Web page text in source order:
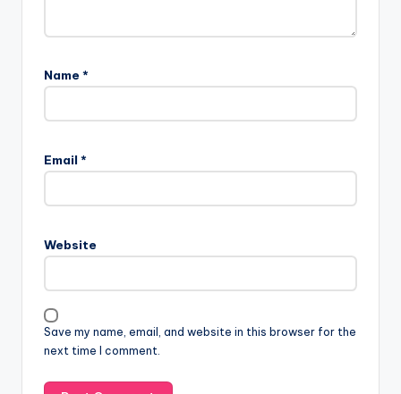
Name *
Email *
Website
Save my name, email, and website in this browser for the
next time I comment.